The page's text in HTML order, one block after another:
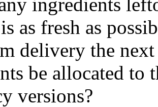
as fresh as
delivery the
be allocated to
versions?